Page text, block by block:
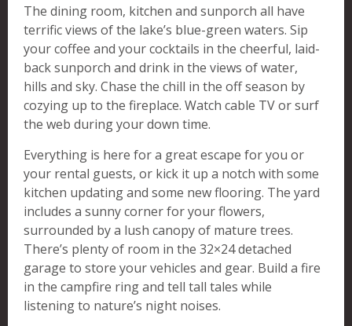
The dining room, kitchen and sunporch all have
terrific views of the lake’s blue-green waters. Sip
your coffee and your cocktails in the cheerful, laid-
back sunporch and drink in the views of water,
hills and sky. Chase the chill in the off season by
cozying up to the fireplace. Watch cable TV or surf
the web during your down time.
Everything is here for a great escape for you or
your rental guests, or kick it up a notch with some
kitchen updating and some new flooring. The yard
includes a sunny corner for your flowers,
surrounded by a lush canopy of mature trees.
There’s plenty of room in the 32×24 detached
garage to store your vehicles and gear. Build a fire
in the campfire ring and tell tall tales while
listening to nature’s night noises.